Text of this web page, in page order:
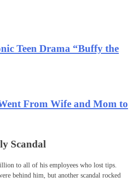
Teen Drama “Buffy the
From Wife and Mom to
Scandal
to all of his employees who lost tips.
behind him, but another scandal rocked